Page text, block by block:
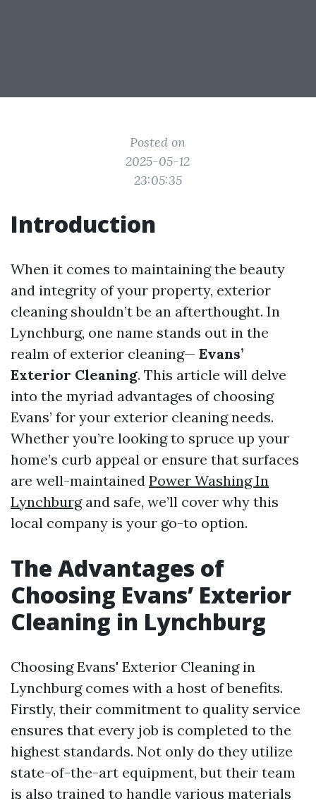
Posted on
2025-05-12
23:05:35
Introduction
When it comes to maintaining the beauty
and integrity of your property, exterior
cleaning shouldn’t be an afterthought. In
Lynchburg, one name stands out in the
realm of exterior cleaning— Evans’
Exterior Cleaning. This article will delve
into the myriad advantages of choosing
Evans’ for your exterior cleaning needs.
Whether you’re looking to spruce up your
home’s curb appeal or ensure that surfaces
are well-maintained Power Washing In
Lynchburgand safe, we’ll cover why this
local company is your go-to option.
The Advantages of
Choosing Evans’ Exterior
Cleaning in Lynchburg
Choosing Evans' Exterior Cleaning in
Lynchburg comes with a host of benefits.
Firstly, their commitment to quality service
ensures that every job is completed to the
highest standards. Not only do they utilize
state-of-the-art equipment, but their team
is also trained to handle various materials